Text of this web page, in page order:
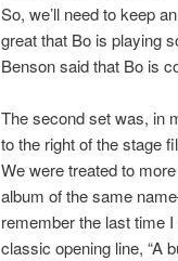
So, we’ll need to keep
great that Bo is playing
Benson said that Bo is
The second set was, in
to the right of the stage
We were treated to
album of the same
remember the last time
classic opening line, “A